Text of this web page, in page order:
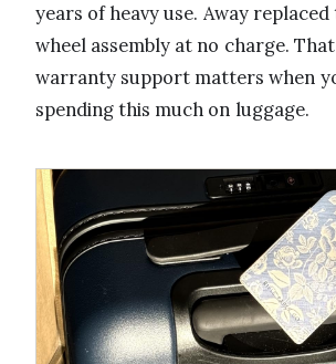
years of heavy use. Away
wheel assembly at no charge.
warranty support matters when
spending this much on luggage.